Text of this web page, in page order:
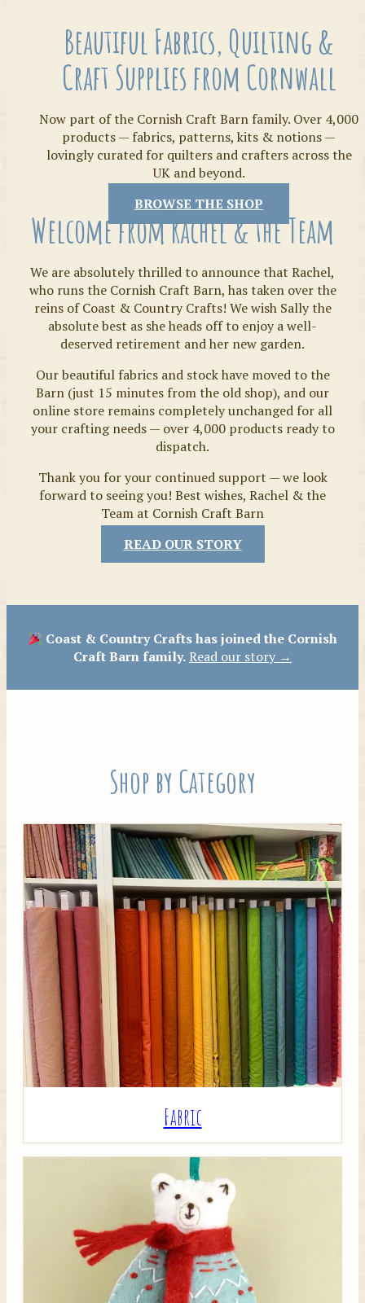
Threads
Fabrics
Tilda
Crafty Bits & Kits
Beautiful Fabrics, Quilting &
Craft Supplies from Cornwall
Now part of the Cornish Craft Barn family. Over 4,000
products — fabrics, patterns, kits & notions —
lovingly curated for quilters and crafters across the
UK and beyond.
BROWSE THE SHOP
Welcome from Rachel & the Team
We are absolutely thrilled to announce that Rachel,
who runs the Cornish Craft Barn, has taken over the
reins of Coast & Country Crafts! We wish Sally the
absolute best as she heads off to enjoy a well-
deserved retirement and her new garden.
Our beautiful fabrics and stock have moved to the
Barn (just 15 minutes from the old shop), and our
online store remains completely unchanged for all
your crafting needs — over 4,000 products ready to
dispatch.
Thank you for your continued support — we look
forward to seeing you! Best wishes, Rachel & the
Team at Cornish Craft Barn
READ OUR STORY
Coast & Country Crafts has joined the Cornish
Craft Barn family.Read our story →
Shop by Category
Fabric